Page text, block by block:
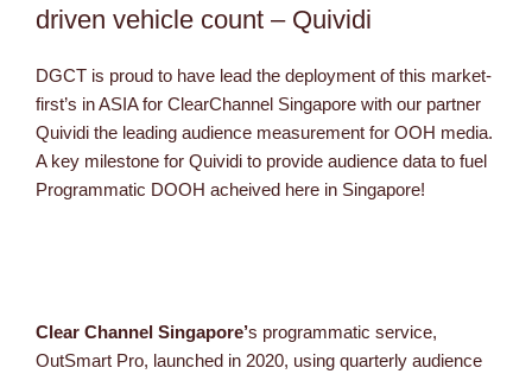
driven vehicle count – Quividi
DGCT is proud to have lead the deployment of this market-
first’s in ASIA for ClearChannel Singapore with our partner
Quividi the leading audience measurement for OOH media.
A key milestone for Quividi to provide audience data to fuel
Programmatic DOOH acheived here in Singapore!
Clear Channel Singapore’s programmatic service,
OutSmart Pro, launched in 2020, using quarterly audience